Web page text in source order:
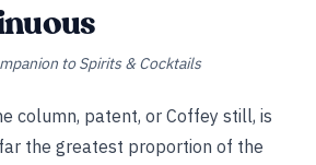
to Spirits & Cocktails
column, patent, or Coffey still, is
the greatest proportion of the